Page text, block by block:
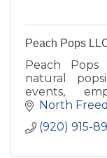
Peach Pops
Peach Pops
natural
events,
birthday
North
(920) 915-